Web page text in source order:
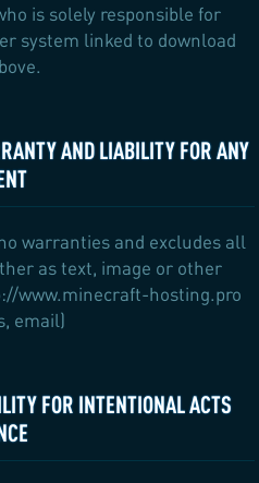
is solely responsible for
system linked to download
AND LIABILITY FOR ANY
warranties and excludes all
as text, image or other
www.minecraft-hosting.pro
email)
FOR INTENTIONAL ACTS